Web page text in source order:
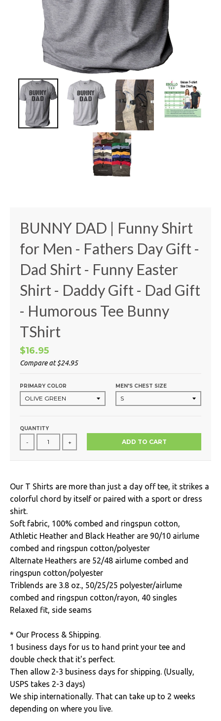
BUNNY DAD | Funny Shirt
for Men - Fathers Day Gift -
Dad Shirt - Funny Easter
Shirt - Daddy Gift - Dad Gift
- Humorous Tee Bunny
TShirt
$16.95
Compare at$24.95
PRIMARY COLOR MEN'S CHEST SIZE
QUANTITY
- + ADD TO CART
Our T Shirts are more than just a day off tee, it strikes a
colorful chord by itself or paired with a sport or dress
shirt.
Soft fabric, 100% combed and ringspun cotton,
Athletic Heather and Black Heather are 90/10 airlume
combed and ringspun cotton/polyester
Alternate Heathers are 52/48 airlume combed and
ringspun cotton/polyester
Triblends are 3.8 oz., 50/25/25 polyester/airlume
combed and ringspun cotton/rayon, 40 singles
Relaxed fit, side seams
* Our Process & Shipping.
1 business days for us to hand print your tee and
double check that it's perfect.
Then allow 2-3 business days for shipping. (Usually,
USPS takes 2-3 days)
We ship internationally. That can take up to 2 weeks
depending on where you live.